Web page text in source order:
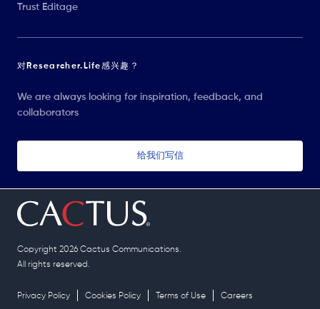
Trust Editage
对Researcher.Life感兴趣？
We are always looking for inspiration, feedback, and
collaborators
给我们写信
Copyright 2026 Cactus Communications.
All rights reserved.
Privacy Policy Cookies Policy Terms of Use Careers